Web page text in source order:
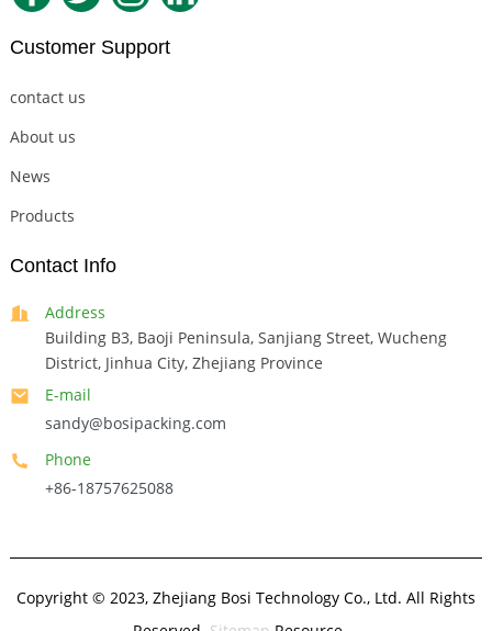
Customer Support
contact us
About us
News
Products
Contact Info
Address
Building B3, Baoji Peninsula, Sanjiang Street, Wucheng
District, Jinhua City, Zhejiang Province
E-mail
sandy@bosipacking.com
Phone
+86-18757625088
Copyright © 2023, Zhejiang Bosi Technology Co., Ltd. All Rights